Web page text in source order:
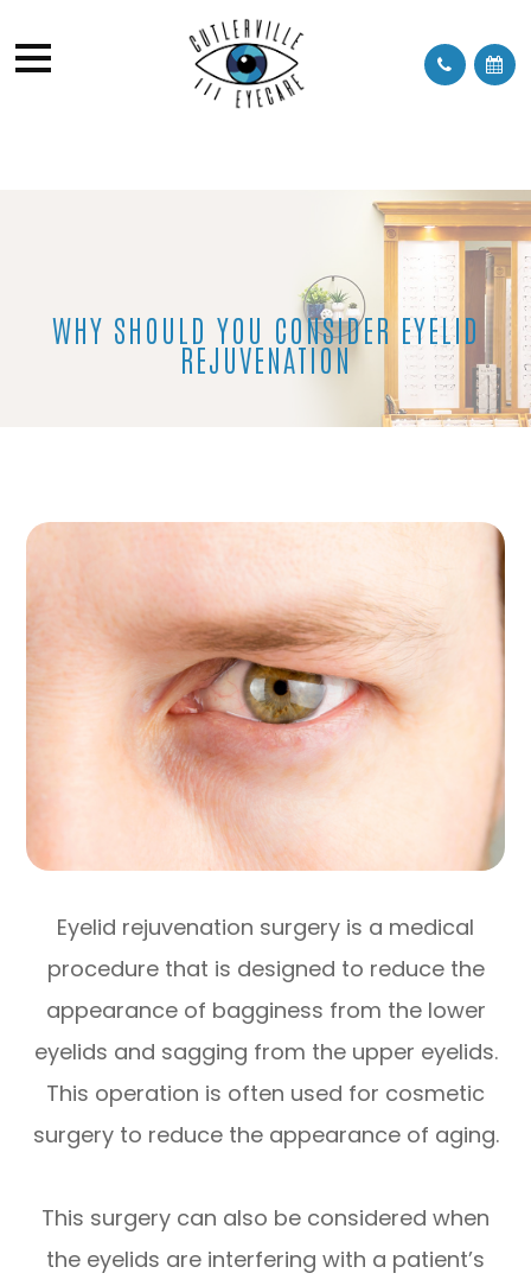
WHY SHOULD YOU CONSIDER EYELID
REJUVENATION
Eyelid rejuvenation surgery is a medical
procedure that is designed to reduce the
appearance of bagginess from the lower
eyelids and sagging from the upper eyelids.
This operation is often used for cosmetic
surgery to reduce the appearance of aging.
This surgery can also be considered when
the eyelids are interfering with a patient’s